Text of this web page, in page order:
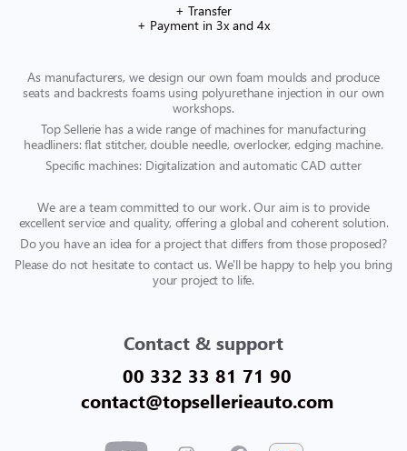
+ Transfer
+ Payment in 3x and 4x
As manufacturers, we design our own foam moulds and produce
seats and backrests foams using polyurethane injection in our own
workshops.
Top Sellerie has a wide range of machines for manufacturing
headliners: flat stitcher, double needle, overlocker, edging machine.
Specific machines: Digitalization and automatic CAD cutter
We are a team committed to our work. Our aim is to provide
excellent service and quality, offering a global and coherent solution.
Do you have an idea for a project that differs from those proposed?
Please do not hesitate to contact us. We'll be happy to help you bring
your project to life.
Contact & support
00 332 33 81 71 90
contact@topsellerieauto.com